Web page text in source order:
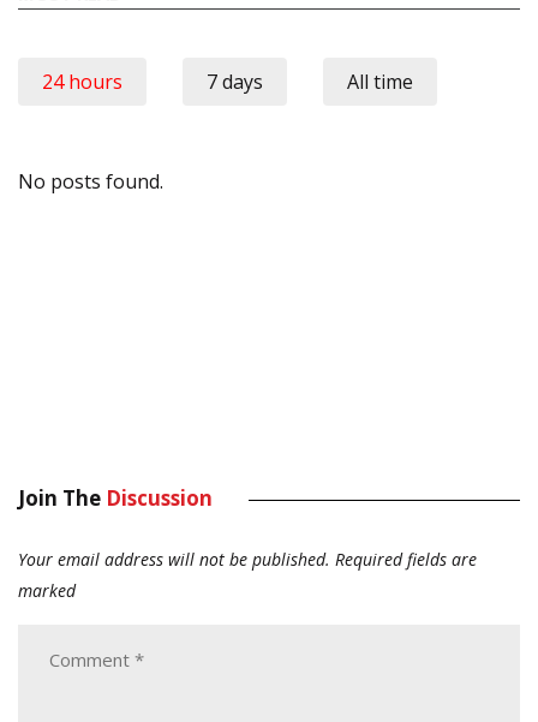
24 hours 7 days All time
No posts found.
Join The Discussion
Your email address will not be published. Required fields are
marked